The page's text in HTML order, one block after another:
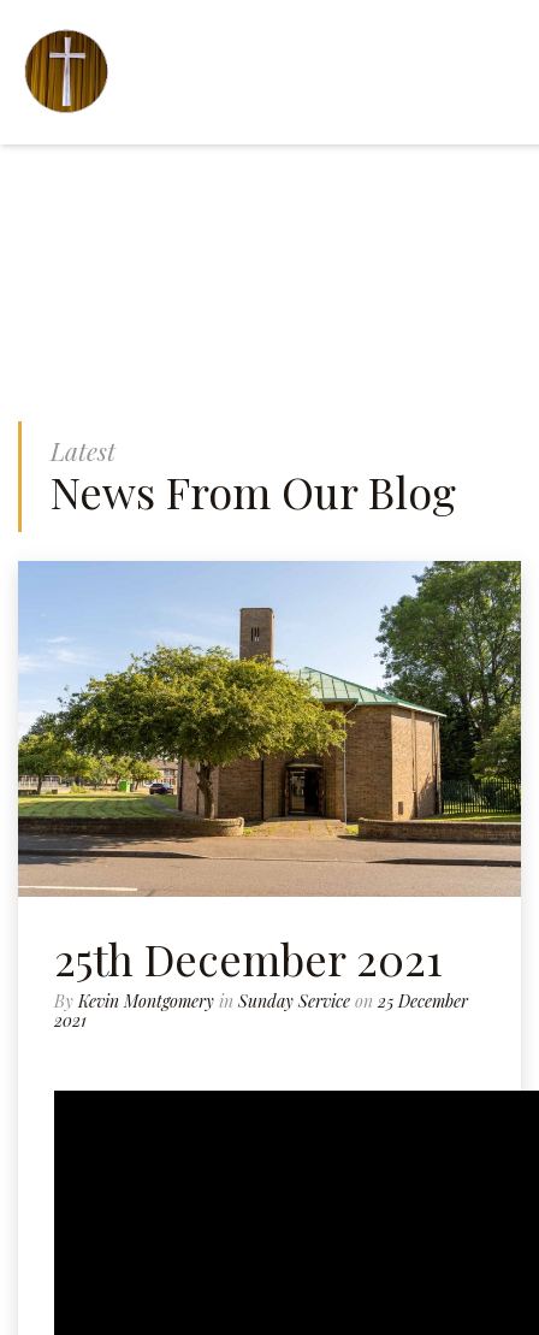
Latest
News From Our Blog
25th December 2021
ByKevin Montgomery in Sunday Service on25 December
2021